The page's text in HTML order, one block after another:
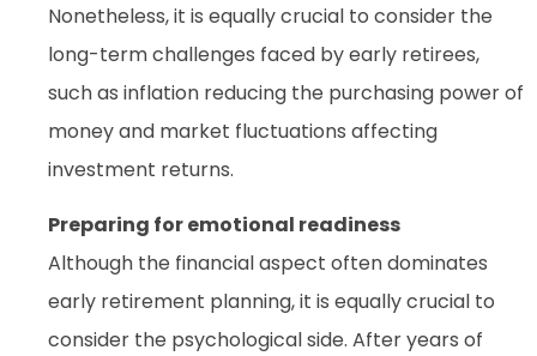
Nonetheless, it is equally crucial to consider the
long-term challenges faced by early retirees,
such as inflation reducing the purchasing power of
money and market fluctuations affecting
investment returns.
Preparing for emotional readiness
Although the financial aspect often dominates
early retirement planning, it is equally crucial to
consider the psychological side. After years of